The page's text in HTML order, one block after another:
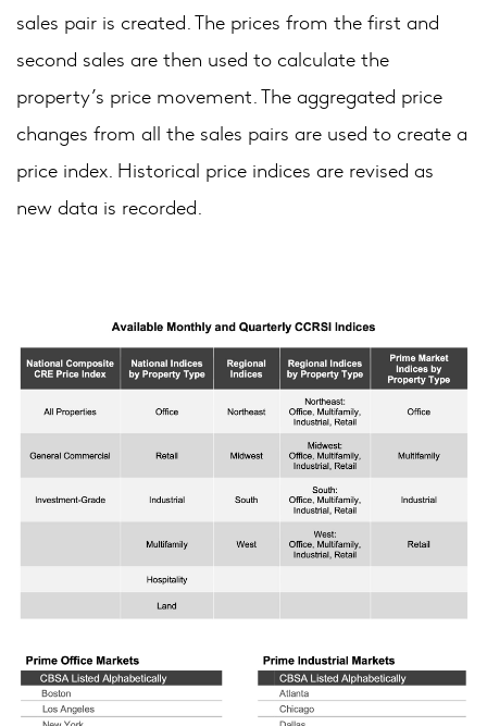
sales pair is created. The prices from the first and
second sales are then used to calculate the
property’s price movement. The aggregated price
changes from all the sales pairs are used to create a
price index. Historical price indices are revised as
new data is recorded.